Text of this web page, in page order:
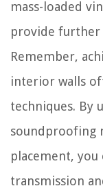
mass-loaded
provide further
Remember,
interior walls
techniques. By
soundproofing
placement,
transmission